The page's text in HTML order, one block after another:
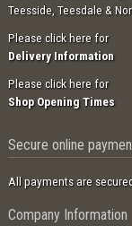
Teesside, Teesdale &
Please click here for
Delivery Information
Please click here for
Shop Opening Times
Secure online
All payments are
Company Information